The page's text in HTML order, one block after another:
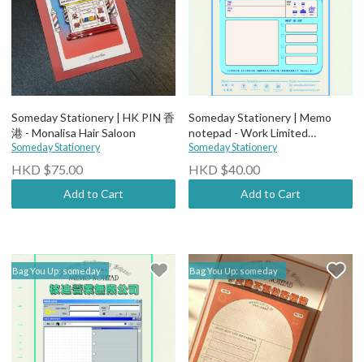
Someday Stationery | HK PIN 香
港 - Monalisa Hair Saloon
Someday Stationery
HKD $75.00
Add to Cart
Someday Stationery | Memo
notepad - Work Limited
Company Notes
Someday Stationery
HKD $40.00
Add to Cart
Bag You Up: someday Bag You Up: someday